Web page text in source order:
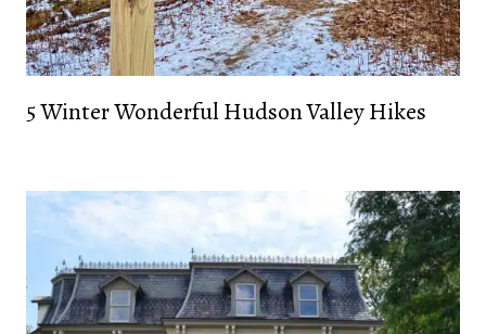
5 Winter Wonderful Hudson Valley Hikes